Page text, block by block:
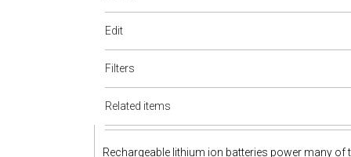
Edit
Filters
Related items
Rechargeable lithium ion batteries power many